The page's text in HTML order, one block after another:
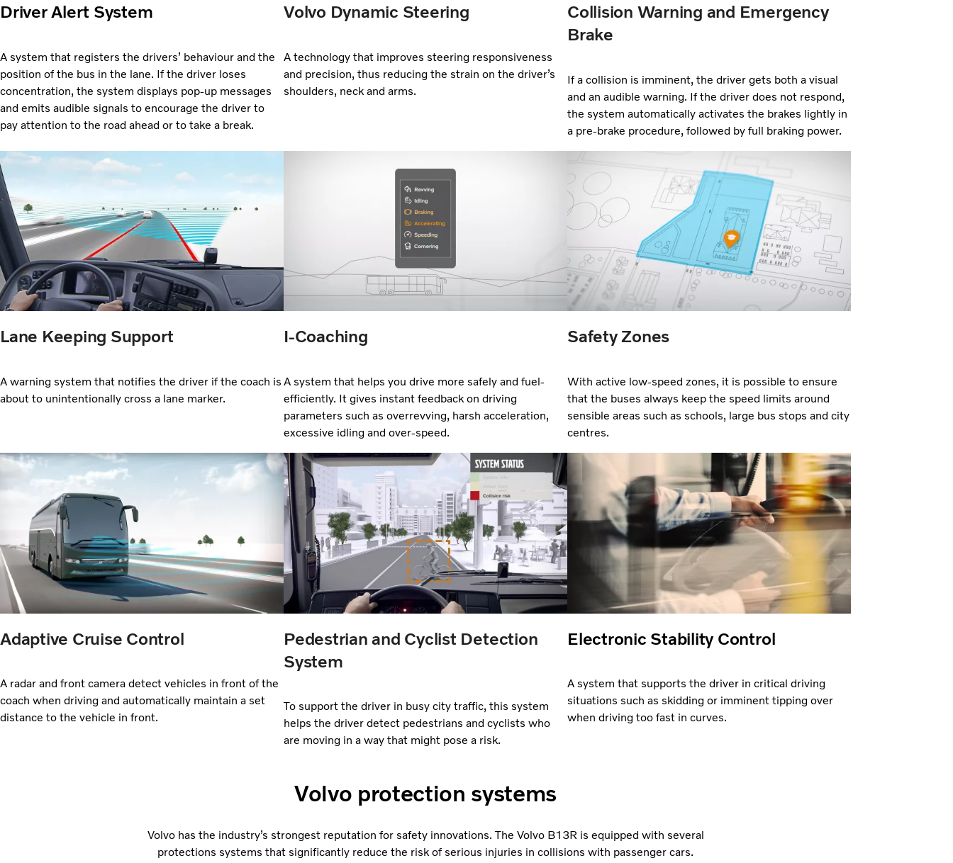
Driver Alert System
A system that registers the drivers’ behaviour and the
position of the bus in the lane. If the driver loses
concentration, the system displays pop-up messages
and emits audible signals to encourage the driver to
pay attention to the road ahead or to take a break.
Volvo Dynamic Steering
A technology that improves steering responsiveness
and precision, thus reducing the strain on the driver’s
shoulders, neck and arms.
Collision Warning and Emergency
Brake
If a collision is imminent, the driver gets both a visual
and an audible warning. If the driver does not respond,
the system automatically activates the brakes lightly in
a pre-brake procedure, followed by full braking power.
Lane Keeping Support
A warning system that notifies the driver if the coach is
about to unintentionally cross a lane marker.
I-Coaching
A system that helps you drive more safely and fuel-
efficiently. It gives instant feedback on driving
parameters such as overrevving, harsh acceleration,
excessive idling and over-speed.
Safety Zones
With active low-speed zones, it is possible to ensure
that the buses always keep the speed limits around
sensible areas such as schools, large bus stops and city
centres.
Adaptive Cruise Control
A radar and front camera detect vehicles in front of the
coach when driving and automatically maintain a set
distance to the vehicle in front.
Pedestrian and Cyclist Detection
System
To support the driver in busy city traffic, this system
helps the driver detect pedestrians and cyclists who
are moving in a way that might pose a risk.
Electronic Stability Control
A system that supports the driver in critical driving
situations such as skidding or imminent tipping over
when driving too fast in curves.
Volvo protection systems
Volvo has the industry’s strongest reputation for safety innovations. The Volvo B13R is equipped with several
protections systems that significantly reduce the risk of serious injuries in collisions with passenger cars.